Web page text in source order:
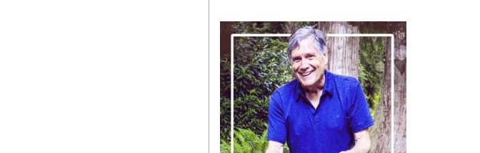
Pass
the
Hat
(Donate)